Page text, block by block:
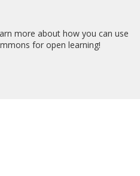
more about how you can use
for open learning!